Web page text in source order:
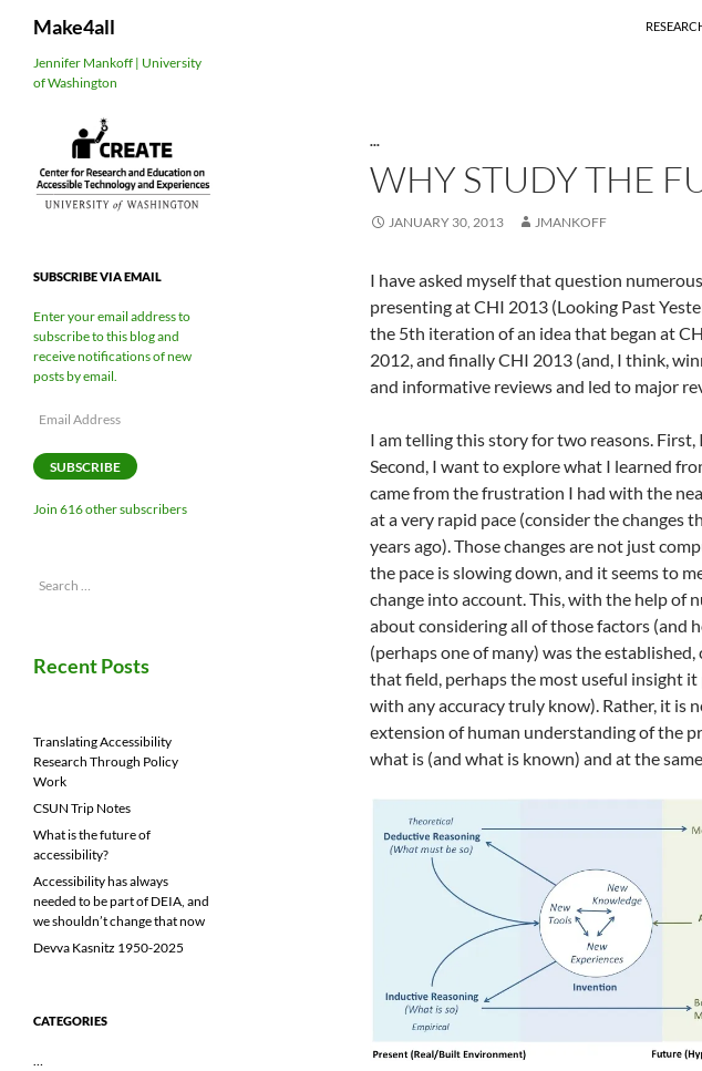
Make4all
...
WHY STUDY THE
JANUARY 30, 2013 JMANKOFF
I have asked myself that question
presenting at CHI 2013 (Looking Past
the 5th iteration of an idea that began at
2012, and finally CHI 2013 (and, I think,
and informative reviews and led to major
I am telling this story for two reasons.
Second, I want to explore what I learned
came from the frustration I had with the
at a very rapid pace (consider the changes
years ago). Those changes are not just
the pace is slowing down, and it seems to
change into account. This, with the help of
about considering all of those factors (and
(perhaps one of many) was the
that field, perhaps the most useful insight
with any accuracy truly know). Rather, it is
extension of human understanding of the
what is (and what is known) and at the
Jennifer Mankoff | University
of Washington
SUBSCRIBE VIA EMAIL
Enter your email address to
subscribe to this blog and
receive notifications of new
posts by email.
Email
SUBSCRIBE
Join 616 other subscribers
Search
Recent Posts
Translating Accessibility
Research Through Policy
Work
CSUN Trip Notes
What is the future of
accessibility?
Accessibility has always
needed to be part of DEIA, and
we shouldn’t change that now
Devva Kasnitz 1950-2025
CATEGORIES
…